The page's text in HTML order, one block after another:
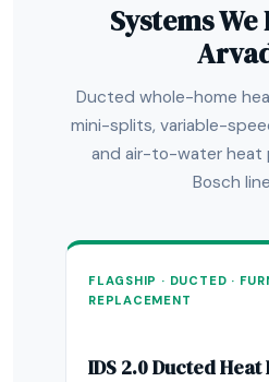
Systems
Ducted whole-home
mini-splits, variable-
and air-to-water heat
Bosch
FLAGSHIP · DUCTED ·
REPLACEMENT
IDS 2.0 Ducted Heat